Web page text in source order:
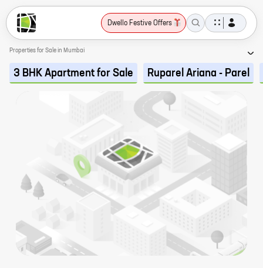
Dwello Festive Offers
Properties for Sale in Mumbai
3 BHK Apartment for Sale Ruparel Ariana - Parel